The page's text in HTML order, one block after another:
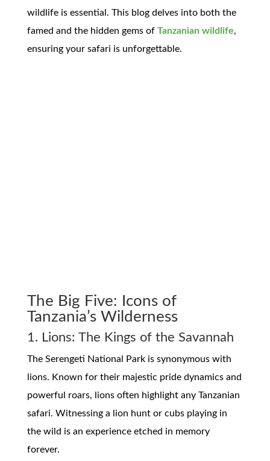
wildlife is essential. This blog delves into both the
famed and the hidden gems of Tanzanian wildlife,
ensuring your safari is unforgettable.
The Big Five: Icons of
Tanzania’s Wilderness
1. Lions: The Kings of the Savannah
The Serengeti National Park is synonymous with
lions. Known for their majestic pride dynamics and
powerful roars, lions often highlight any Tanzanian
safari. Witnessing a lion hunt or cubs playing in
the wild is an experience etched in memory
forever.